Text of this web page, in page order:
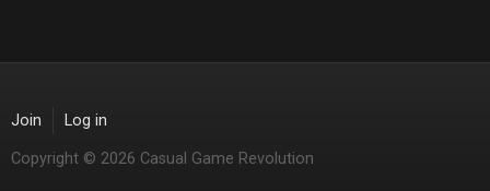
Join Log in
Copyright © 2026 Casual Game Revolution